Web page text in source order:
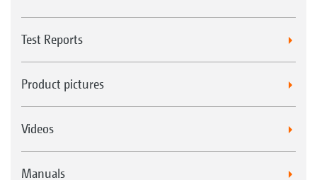
Test Reports
Product pictures
Videos
Manuals